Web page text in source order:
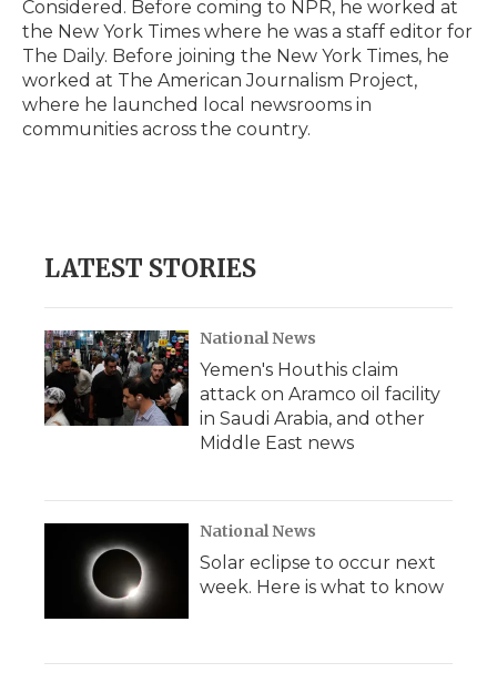
Considered. Before coming to NPR, he worked at
the New York Times where he was a staff editor for
The Daily. Before joining the New York Times, he
worked at The American Journalism Project,
where he launched local newsrooms in
communities across the country.
LATEST STORIES
National News
Yemen's Houthis claim
attack on Aramco oil facility
in Saudi Arabia, and other
Middle East news
National News
Solar eclipse to occur next
week. Here is what to know